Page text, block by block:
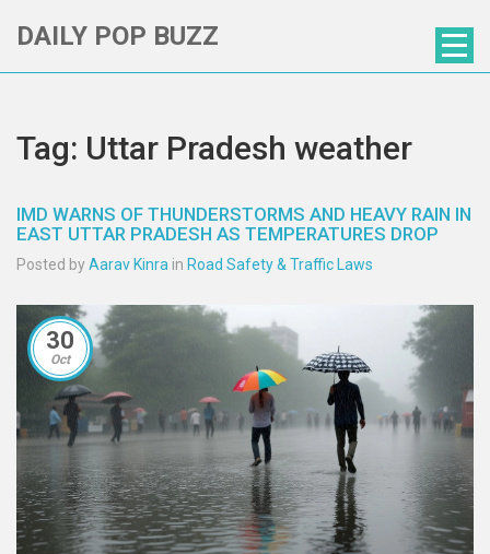
DAILY POP BUZZ
Tag: Uttar Pradesh weather
IMD WARNS OF THUNDERSTORMS AND HEAVY RAIN IN
EAST UTTAR PRADESH AS TEMPERATURES DROP
Posted byAarav Kinra in Road Safety & Traffic Laws
30
Oct